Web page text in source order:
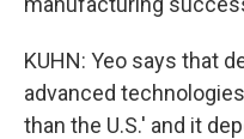
KUHN: Yeo says that
advanced
than the U.S.' and it